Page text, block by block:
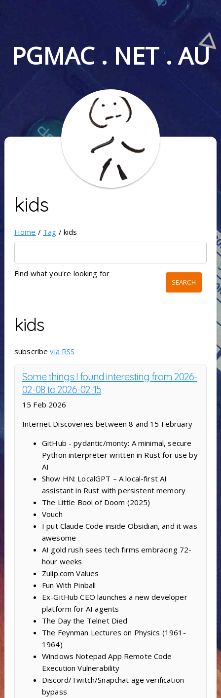
PGMAC . NET . AU
kids
Home / Tag / kids
Find what you're looking for
kids
subscribevia RSS
Some things I found interesting from 2026-
02-08 to 2026-02-15
15 Feb 2026
Internet Discoveries between 8 and 15 February
GitHub - pydantic/monty: A minimal, secure
Python interpreter written in Rust for use by
AI
Show HN: LocalGPT – A local-first AI
assistant in Rust with persistent memory
The Little Bool of Doom (2025)
Vouch
I put Claude Code inside Obsidian, and it was
awesome
AI gold rush sees tech firms embracing 72-
hour weeks
Zulip.com Values
Fun With Pinball
Ex-GitHub CEO launches a new developer
platform for AI agents
The Day the Telnet Died
The Feynman Lectures on Physics (1961-
1964)
Windows Notepad App Remote Code
Execution Vulnerability
Discord/Twitch/Snapchat age verification
bypass